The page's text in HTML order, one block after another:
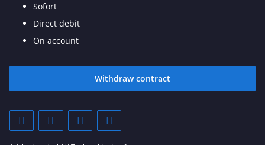
Sofort
Direct debit
On account
Withdraw contract